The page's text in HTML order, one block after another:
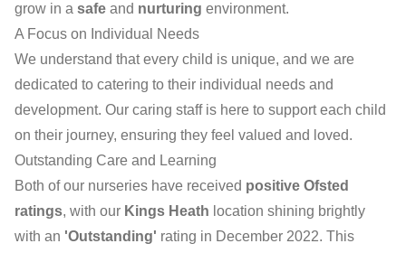
grow in a safe and nurturing environment.
A Focus on Individual Needs
We understand that every child is unique, and we are
dedicated to catering to their individual needs and
development. Our caring staff is here to support each child
on their journey, ensuring they feel valued and loved.
Outstanding Care and Learning
Both of our nurseries have received positive Ofsted
ratings, with our Kings Heath location shining brightly
with an 'Outstanding' rating in December 2022. This